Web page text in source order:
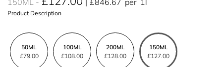
150ML £846.67 per 1l
Product Description
50ML
£79.00
100ML
£108.00
200ML
£128.00
150ML
£127.00